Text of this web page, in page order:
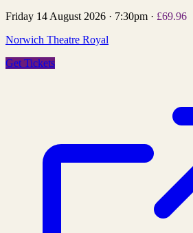
Friday 14 August 2026 · 7:30pm · £69.96
Norwich Theatre Royal
Get Tickets